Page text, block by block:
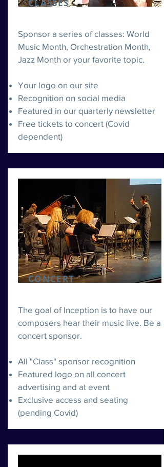
CLASSES
Sponsor a series of classes: World
Music Month, Orchestration Month,
Jazz Month or your favorite topic.
Your logo on our site
Recognition on social media
Featured in our quarterly newsletter
Free tickets to concert (Covid
dependent)
CONCERT
The goal of Inception is to have our
composers hear their music live. Be a
concert sponsor.
All "Class" sponsor recognition
Featured logo on all concert
advertising and at event
Exclusive access and seating
(pending Covid)